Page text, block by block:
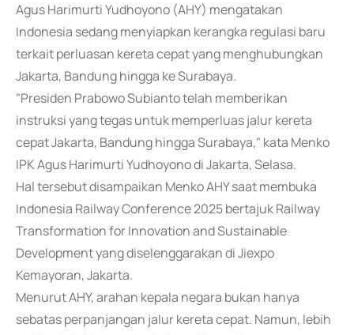
Agus Harimurti Yudhoyono (AHY) mengatakan
Indonesia sedang menyiapkan kerangka regulasi baru
terkait perluasan kereta cepat yang menghubungkan
Jakarta, Bandung hingga ke Surabaya.
"Presiden Prabowo Subianto telah memberikan
instruksi yang tegas untuk memperluas jalur kereta
cepat Jakarta, Bandung hingga Surabaya," kata Menko
IPK Agus Harimurti Yudhoyono di Jakarta, Selasa.
Hal tersebut disampaikan Menko AHY saat membuka
Indonesia Railway Conference 2025 bertajuk Railway
Transformation for Innovation and Sustainable
Development yang diselenggarakan di Jiexpo
Kemayoran, Jakarta.
Menurut AHY, arahan kepala negara bukan hanya
sebatas perpanjangan jalur kereta cepat. Namun, lebih